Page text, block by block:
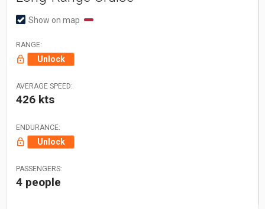
Show on map
RANGE:
Unlock
AVERAGE SPEED:
426 kts
ENDURANCE:
Unlock
PASSENGERS:
4 people